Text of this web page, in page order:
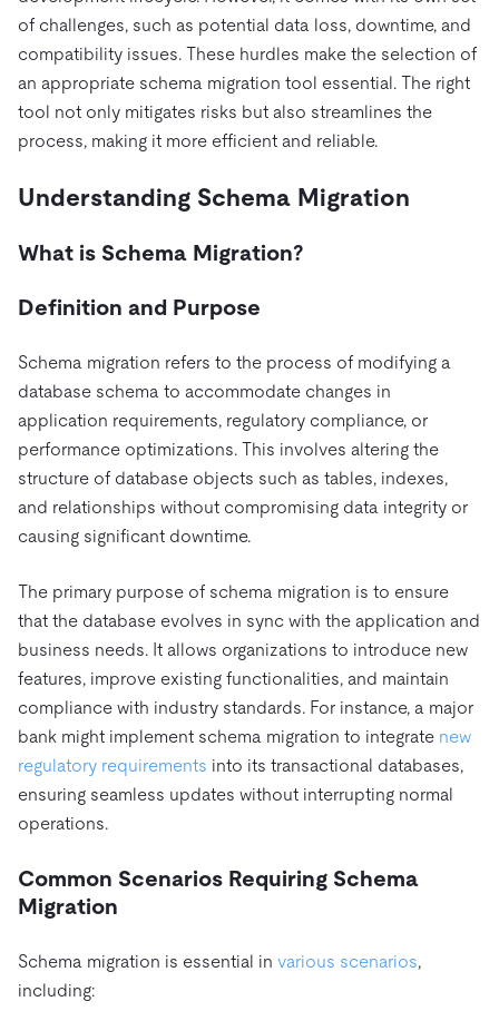
Pricing
Ecosystem
Integrations
TiKV
OSS Insight
eCommerce
SaaS
Logistics & Supply Chain
By Use Case
Enable Operational Intelligence
Modernize MySQL Workloads
Build GenAI Applications
Videos & Replays
Compare Databases
Playbooks
Events & Webinars
Discord Community
Developer Hub
TiDB SCaiLE
PingCAP University
Courses
Hands-on Labs
Certifications
Explore how TiDB ensures the confidentiality and
availability of your data.
About
Careers
Partners
Contact Us
Docs
Sign In
Start for Free
of challenges, such as potential data loss, downtime, and
compatibility issues. These hurdles make the selection of
an appropriate schema migration tool essential. The right
tool not only mitigates risks but also streamlines the
process, making it more efficient and reliable.
Understanding Schema Migration
What is Schema Migration?
Definition and Purpose
Schema migration refers to the process of modifying a
database schema to accommodate changes in
application requirements, regulatory compliance, or
performance optimizations. This involves altering the
structure of database objects such as tables, indexes,
and relationships without compromising data integrity or
causing significant downtime.
The primary purpose of schema migration is to ensure
that the database evolves in sync with the application and
business needs. It allows organizations to introduce new
features, improve existing functionalities, and maintain
compliance with industry standards. For instance, a major
bank might implement schema migration to integrate new
regulatory requirements into its transactional databases,
ensuring seamless updates without interrupting normal
operations.
Common Scenarios Requiring Schema
Migration
Schema migration is essential in various scenarios,
including: